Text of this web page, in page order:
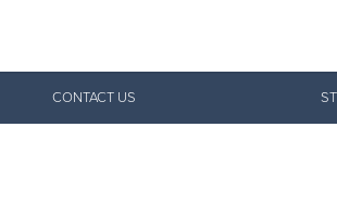
CONTACT US